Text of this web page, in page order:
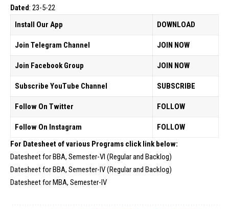
Dated: 23-5-22
Install Our App
DOWNLOAD
Join Telegram Channel JOIN NOW
Join Facebook Group JOIN NOW
Subscribe YouTube Channel SUBSCRIBE
Follow On Twitter FOLLOW
Follow On Instagram
FOLLOW
For Datesheet of various Programs click link below:
Datesheet for BBA, Semester-VI (Regular and Backlog)
Datesheet for BBA, Semester-IV (Regular and Backlog)
Datesheet for MBA, Semester-IV